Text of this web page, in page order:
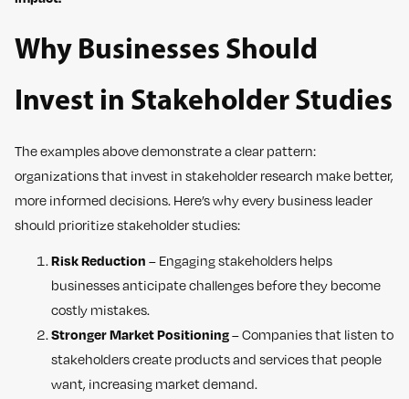
Why Businesses Should
Invest in Stakeholder Studies
The examples above demonstrate a clear pattern:
organizations that invest in stakeholder research make better,
more informed decisions. Here’s why every business leader
should prioritize stakeholder studies:
Risk Reduction – Engaging stakeholders helps
businesses anticipate challenges before they become
costly mistakes.
Stronger Market Positioning– Companies that listen to
stakeholders create products and services that people
want, increasing market demand.